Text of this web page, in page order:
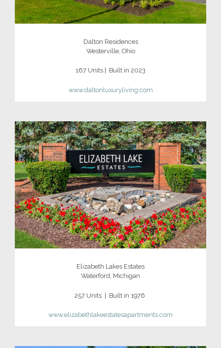
Dalton Residences
Westerville, Ohio
167 Units | Built in 2023
www.daltonluxuryliving.com
Elizabeth Lakes Estates
Waterford, Michigan
257 Units | Built in 1976
www.elizabethlakeestatesapartments.com